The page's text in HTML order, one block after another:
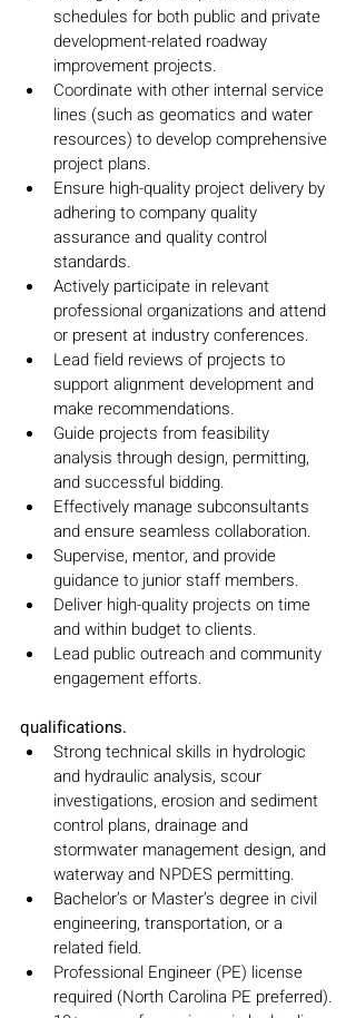
schedules for both public and private
development-related roadway
improvement projects.
Coordinate with other internal service
lines (such as geomatics and water
resources) to develop comprehensive
project plans.
Ensure high-quality project delivery by
adhering to company quality
assurance and quality control
standards.
Actively participate in relevant
professional organizations and attend
or present at industry conferences.
Lead field reviews of projects to
support alignment development and
make recommendations.
Guide projects from feasibility
analysis through design, permitting,
and successful bidding.
Effectively manage subconsultants
and ensure seamless collaboration.
Supervise, mentor, and provide
guidance to junior staff members.
Deliver high-quality projects on time
and within budget to clients.
Lead public outreach and community
engagement efforts.
qualifications.
Strong technical skills in hydrologic
and hydraulic analysis, scour
investigations, erosion and sediment
control plans, drainage and
stormwater management design, and
waterway and NPDES permitting.
Bachelor’s or Master’s degree in civil
engineering, transportation, or a
related field.
Professional Engineer (PE) license
required (North Carolina PE preferred).